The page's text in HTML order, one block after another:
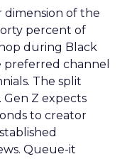
dimension of the
percent of
during Black
preferred channel
The split
Z expects
to creator
Queue-it